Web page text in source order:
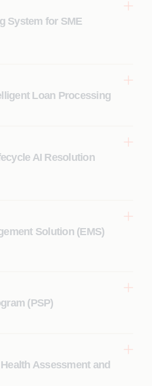
System for SME
Loan Processing
AI Resolution
Solution (EMS)
(PSP)
Assessment and